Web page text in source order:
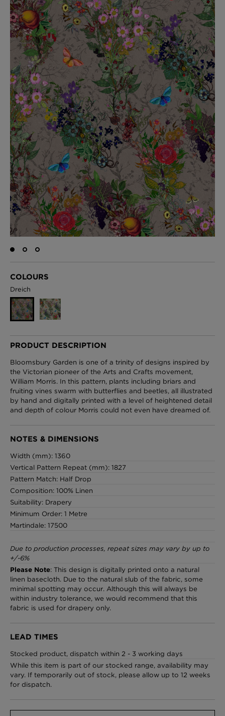
Indie Wood Barely Black Wallpaper
£370 Per roll
Glasgow Toile Wallpaper - Blue
£220 Per roll
Indie Wood Fabric - Original
£160 Per metre
Jellyfish Foil Wallpaper
£100 Per metre
Edinburgh Toile Wallpaper - Blue
£220 Per roll
BED LINEN
E-GIFT VOUCHER
PERFORMANCE FABRIC
Choose Currency GBP
COLOURS
Dreich
PRODUCT DESCRIPTION
Bloomsbury Garden is one of a trinity of designs inspired by
the Victorian pioneer of the Arts and Crafts movement,
William Morris. In this pattern, plants including briars and
fruiting vines swarm with butterflies and beetles, all illustrated
by hand and digitally printed with a level of heightened detail
and depth of colour Morris could not even have dreamed of.
NOTES & DIMENSIONS
Width (mm): 1360
Vertical Pattern Repeat (mm): 1827
Pattern Match: Half Drop
Composition: 100% Linen
Suitability: Drapery
Minimum Order: 1 Metre
Martindale: 17500
Due to production processes, repeat sizes may vary by up to
+/-6%
Please Note: This design is digitally printed onto a natural
linen basecloth. Due to the natural slub of the fabric, some
minimal spotting may occur. Although this will always be
within industry tolerance, we would recommend that this
fabric is used for drapery only.
LEAD TIMES
Stocked product, dispatch within 2 - 3 working days
While this item is part of our stocked range, availability may
vary. If temporarily out of stock, please allow up to 12 weeks
for dispatch.